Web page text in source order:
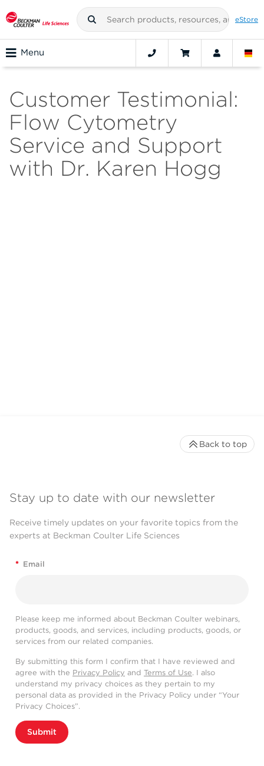
eStore
Menu
Customer Testimonial:
Flow Cytometry
Service and Support
with Dr. Karen Hogg
Stay up to date with our newsletter
Receive timely updates on your favorite topics from the
experts at Beckman Coulter Life Sciences
* Email
Please keep me informed about Beckman Coulter webinars,
products, goods, and services, including products, goods, or
services from our related companies.
By submitting this form I confirm that I have reviewed and
agree with the Privacy Policy and Terms of Use. I also
understand my privacy choices as they pertain to my
personal data as provided in the Privacy Policy under “Your
Privacy Choices”.
Submit
Back to top